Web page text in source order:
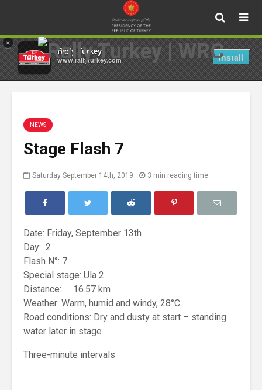
×
Rally Turkey
www.rallyturkey.com Install
NEWS
Stage Flash 7
Saturday September 14th, 2019 3 min reading time
Date: Friday, September 13th
Day: 2
Flash N°: 7
Special stage: Ula 2
Distance: 16.57 km
Weather: Warm, humid and windy, 28°C
Road conditions: Dry and dusty at start – standing
water later in stage
Three-minute intervals